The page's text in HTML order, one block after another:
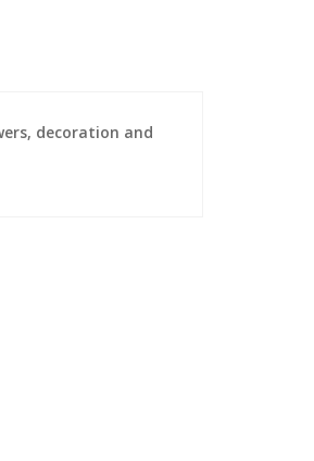
decoration and